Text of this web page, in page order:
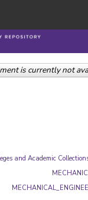
Search
Commons
and Academic
is currently not